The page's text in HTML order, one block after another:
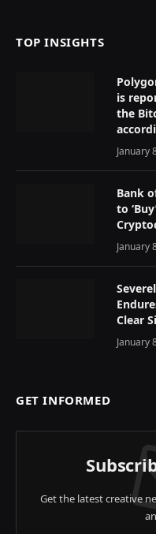
TOP INSIGHTS
is
the
January
Bank
to
January
Clear
January
GET INFORMED
Get the latest creative